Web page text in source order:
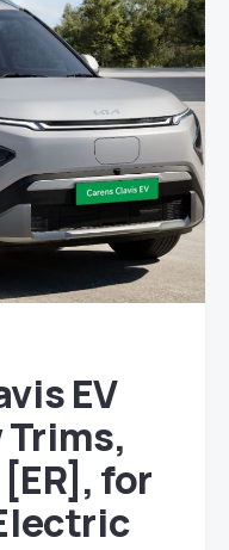
EV
Trims,
[ER], for